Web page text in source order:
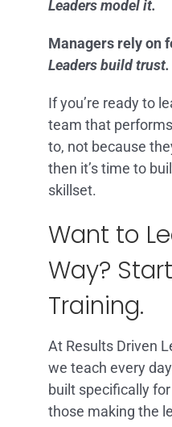
Leaders model it.
Managers rely on
Leaders build trust.
If you’re ready to
team that
to, not because
then it’s time to
skillset.
Want to
Way?
Training.
At Results Driven
we teach every
built specifically
those making the